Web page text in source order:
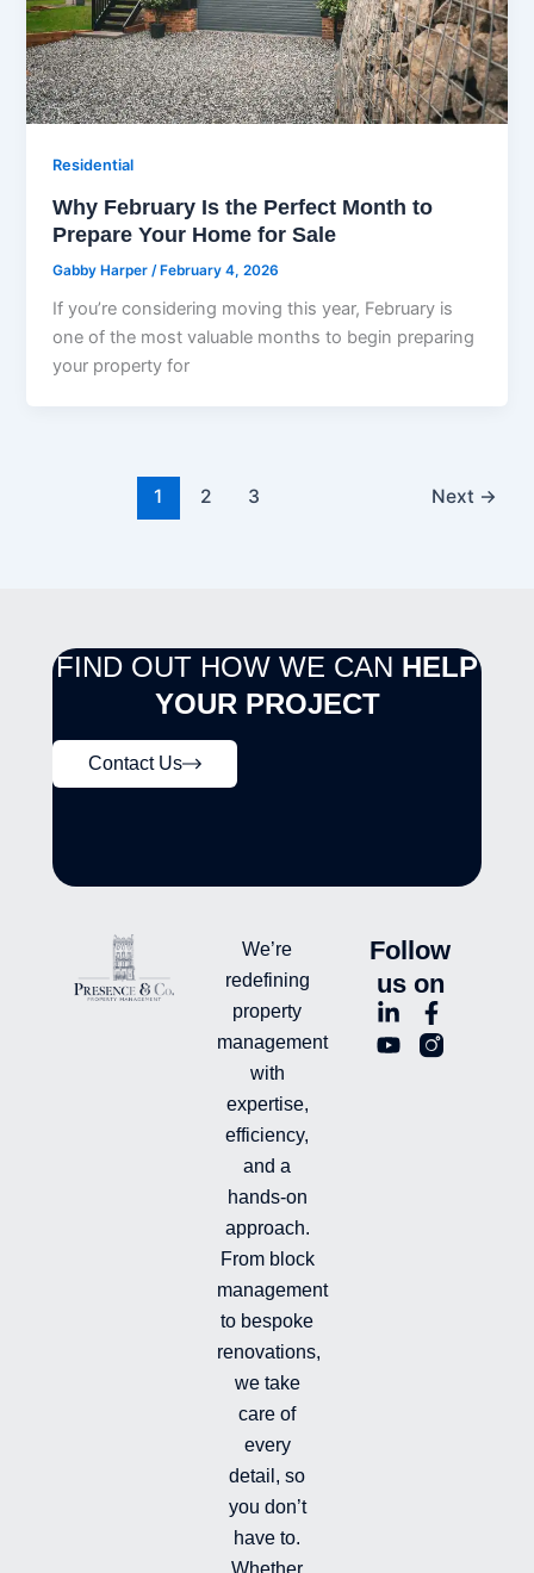
Residential
Why February Is the Perfect Month to
Prepare Your Home for Sale
Gabby Harper /February 4, 2026
If you’re considering moving this year, February is
one of the most valuable months to begin preparing
your property for
1 2 3 Next →
FIND OUT HOW WE CAN HELP
YOUR PROJECT
Contact Us
We’re
redefining
property
management
with
expertise,
efficiency,
and a
hands-on
approach.
From block
management
to bespoke
renovations,
we take
care of
every
detail, so
you don’t
have to.
Follow
us on
L
i
n
F
a
c
Y
o
u
L
n
i